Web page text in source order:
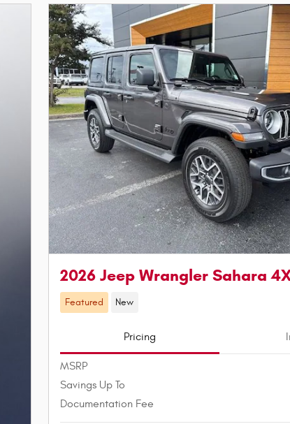
2026 Jeep Wrangler Sahara
Featured New
Pricing
MSRP
Savings Up To
Documentation Fee